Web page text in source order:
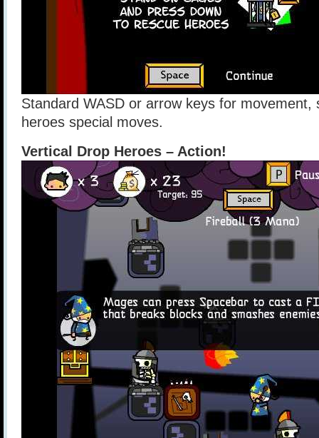
Standard WASD or arrow keys for movement,
heroes special moves.
Vertical Drop Heroes – Action!